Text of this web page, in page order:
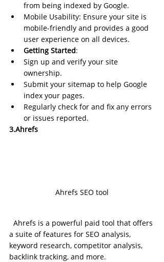
from being indexed by Google.
Mobile Usability: Ensure your site is
mobile-friendly and provides a good
user experience on all devices.
Getting Started:
Sign up and verify your site
ownership.
Submit your sitemap to help Google
index your pages.
Regularly check for and fix any errors
or issues reported.
3.Ahrefs
Ahrefs SEO tool
Ahrefs is a powerful paid tool that offers
a suite of features for SEO analysis,
keyword research, competitor analysis,
backlink tracking, and more.